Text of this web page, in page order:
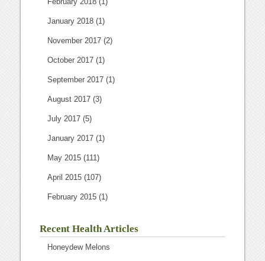
January 2018 (1)
November 2017 (2)
October 2017 (1)
September 2017 (1)
August 2017 (3)
July 2017 (5)
January 2017 (1)
May 2015 (111)
April 2015 (107)
February 2015 (1)
Recent Health Articles
Honeydew Melons